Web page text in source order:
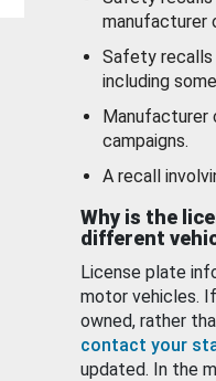
manufacturer
Safety recalls
including
Manufacturer
campaigns.
A recall
Why is the
different
License plate
motor vehicles.
owned, rather
contact your
updated. In the